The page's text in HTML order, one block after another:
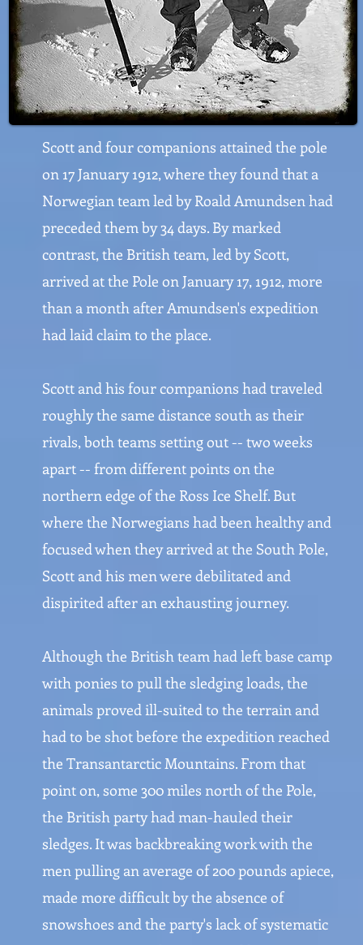
Scott and four companions attained the pole
on 17 January 1912, where they found that a
Norwegian team led by Roald Amundsen had
preceded them by 34 days. By marked
contrast, the British team, led by Scott,
arrived at the Pole on January 17, 1912, more
than a month after Amundsen's expedition
had laid claim to the place.
Scott and his four companions had traveled
roughly the same distance south as their
rivals, both teams setting out -- two weeks
apart -- from different points on the
northern edge of the Ross Ice Shelf. But
where the Norwegians had been healthy and
focused when they arrived at the South Pole,
Scott and his men were debilitated and
dispirited after an exhausting journey.
Although the British team had left base camp
with ponies to pull the sledging loads, the
animals proved ill-suited to the terrain and
had to be shot before the expedition reached
the Transantarctic Mountains. From that
point on, some 300 miles north of the Pole,
the British party had man-hauled their
sledges. It was backbreaking work with the
men pulling an average of 200 pounds apiece,
made more difficult by the absence of
snowshoes and the party's lack of systematic